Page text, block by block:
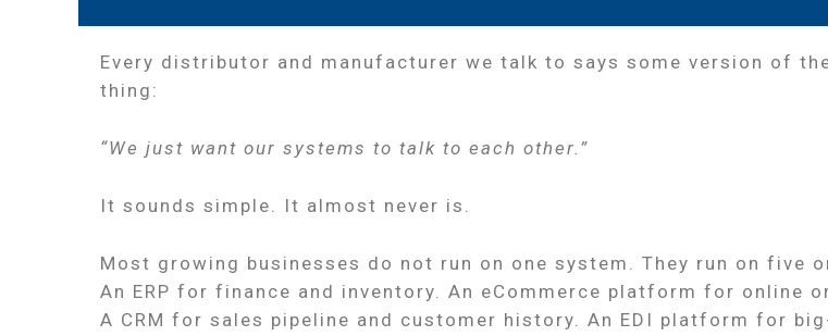
Every distributor and manufacturer we talk to says some version of
thing:
“We just want our systems to talk to each other.”
It sounds simple. It almost never is.
Most growing businesses do not run on one system. They run on five
An ERP for finance and inventory. An eCommerce platform for online
A CRM for sales pipeline and customer history. An EDI platform for